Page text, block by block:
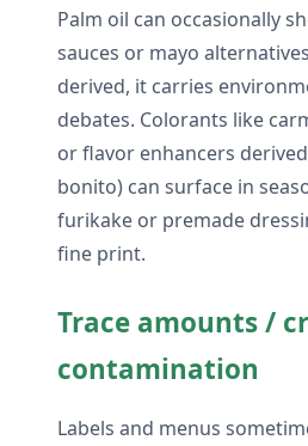
Palm oil can occasionally
sauces or mayo
derived, it carries
debates. Colorants like
or flavor enhancers
bonito) can surface in
furikake or premade
fine print.
Trace amounts /
contamination
Labels and menus